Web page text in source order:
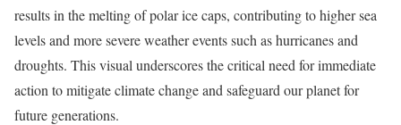
results in the melting of polar ice caps, contributing to higher sea
levels and more severe weather events such as hurricanes and
droughts. This visual underscores the critical need for immediate
action to mitigate climate change and safeguard our planet for
future generations.